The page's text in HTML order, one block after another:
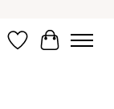
Wish ListCart